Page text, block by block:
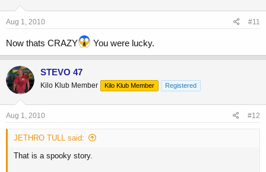
Aug 1, 2010 #11
Now thats CRAZY You were lucky.
STEVO 47
Kilo Klub Member Kilo Klub Member Registered
Aug 1, 2010 #12
JETHRO TULL said:
That is a spooky story.